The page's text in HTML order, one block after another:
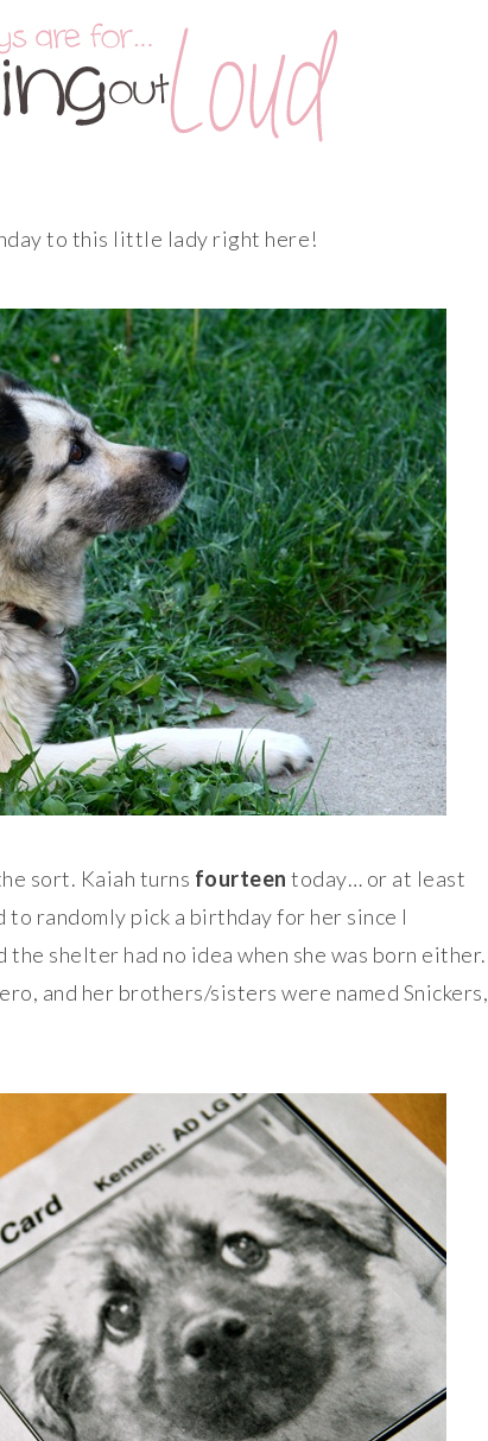
to this little lady right here!
sort. Kaiah turns fourteen today… or at least
to randomly pick a birthday for her since I
shelter had no idea when she was born either.
and her brothers/sisters were named Snickers,